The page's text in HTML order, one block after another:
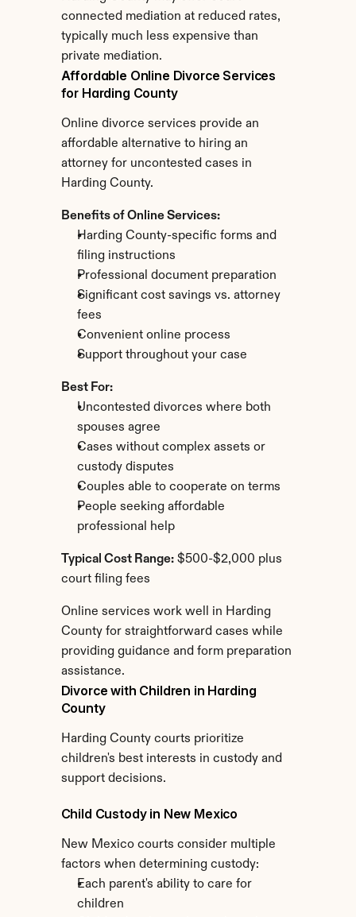
connected mediation at reduced rates,
typically much less expensive than
private mediation.
Affordable Online Divorce Services
for Harding County
Online divorce services provide an
affordable alternative to hiring an
attorney for uncontested cases in
Harding County.
Benefits of Online Services:
Harding County-specific forms and
filing instructions
Professional document preparation
Significant cost savings vs. attorney
fees
Convenient online process
Support throughout your case
Best For:
Uncontested divorces where both
spouses agree
Cases without complex assets or
custody disputes
Couples able to cooperate on terms
People seeking affordable
professional help
Typical Cost Range: $500-$2,000 plus
court filing fees
Online services work well in Harding
County for straightforward cases while
providing guidance and form preparation
assistance.
Divorce with Children in Harding
County
Harding County courts prioritize
children's best interests in custody and
support decisions.
Child Custody in New Mexico
New Mexico courts consider multiple
factors when determining custody:
Each parent's ability to care for
children